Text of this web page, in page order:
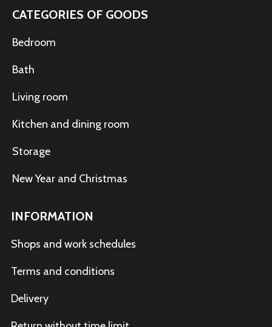
CATEGORIES OF GOODS
Bedroom
Bath
Living room
Kitchen and dining room
Storage
New Year and Christmas
INFORMATION
Shops and work schedules
Terms and conditions
Delivery